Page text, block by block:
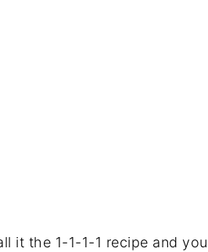
it the 1-1-1-1 recipe and you